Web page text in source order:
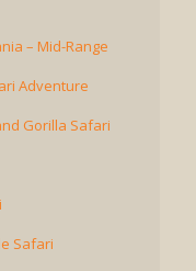
– Mid-Range
Adventure
Gorilla Safari
Safari